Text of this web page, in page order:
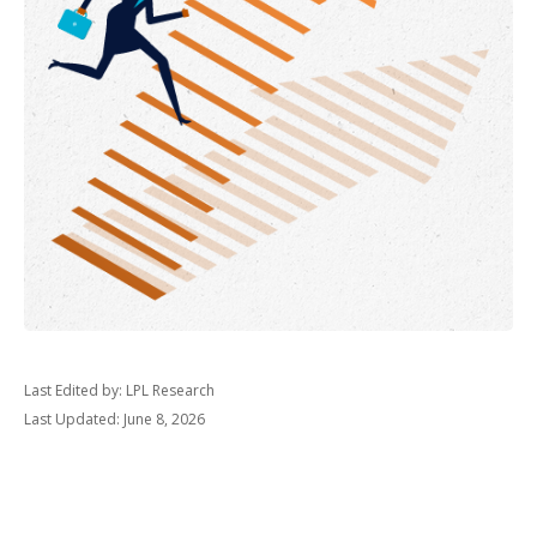
Last Edited by: LPL Research
Last Updated: June 8, 2026